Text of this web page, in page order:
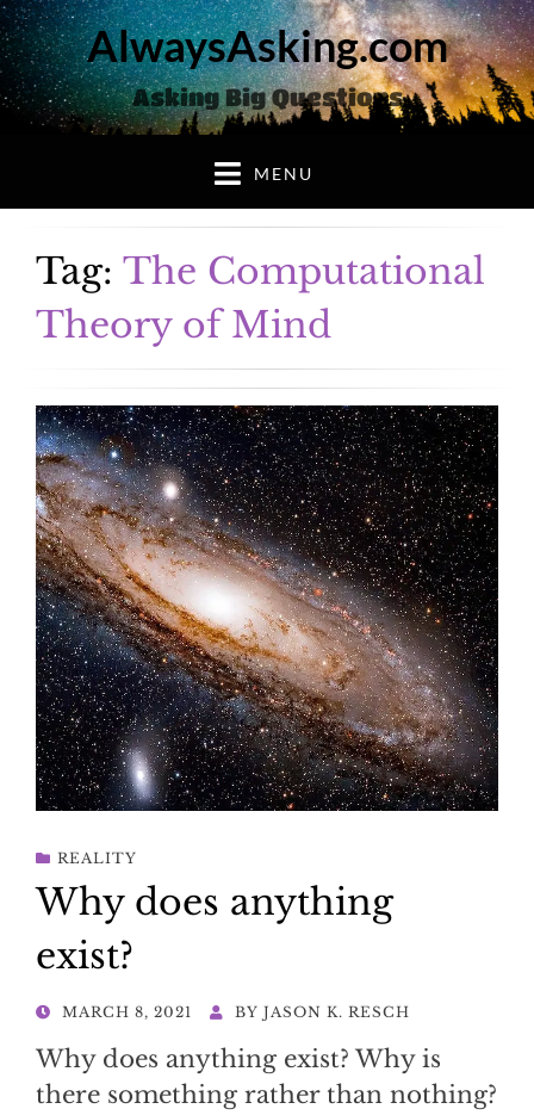
AlwaysAsking.com
Asking Big Questions
MENU
Tag: The Computational
Theory of Mind
REALITY
Why does anything
exist?
POSTED
MARCH 8, 2021 BY JASON K. RESCH
Why does anything exist? Why is
there something rather than nothing?